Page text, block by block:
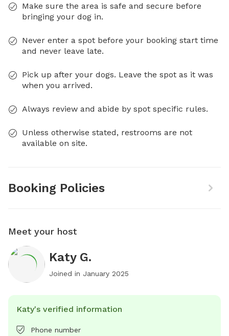
Make sure the area is safe and secure before
bringing your dog in.
Never enter a spot before your booking start time
and never leave late.
Pick up after your dogs. Leave the spot as it was
when you arrived.
Always review and abide by spot specific rules.
Unless otherwise stated, restrooms are not
available on site.
Booking Policies
Meet your host
Katy G.
Joined in January 2025
Katy's verified information
Phone number